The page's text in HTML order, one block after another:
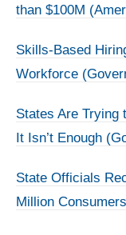
than $100M
Skills-Based
Workforce
States Are Trying
It Isn’t Enough
State Officials
Million